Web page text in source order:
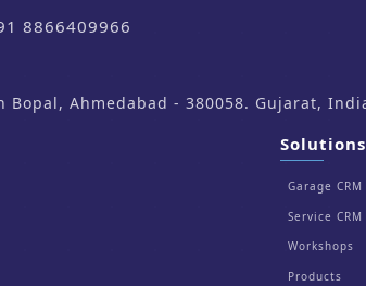
8866409966
Bopal, Ahmedabad - 380058. Gujarat,
Solutions
Garage CRM
Service CRM
Workshops
Products